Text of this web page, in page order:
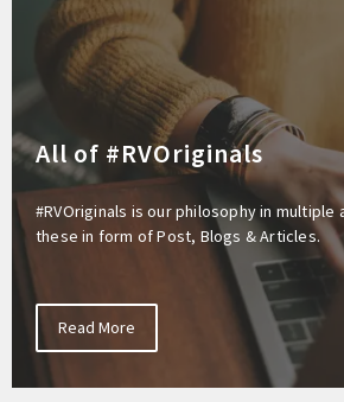
All of #RVOriginals
#RVOriginals is our philosophy in multiple
these in form of Post, Blogs & Articles.
Read More